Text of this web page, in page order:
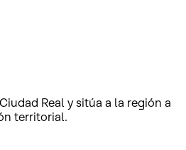
Real y sitúa a la región a
territorial.